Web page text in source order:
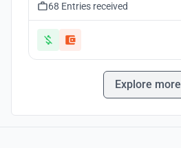
68 Entries received
Explore more